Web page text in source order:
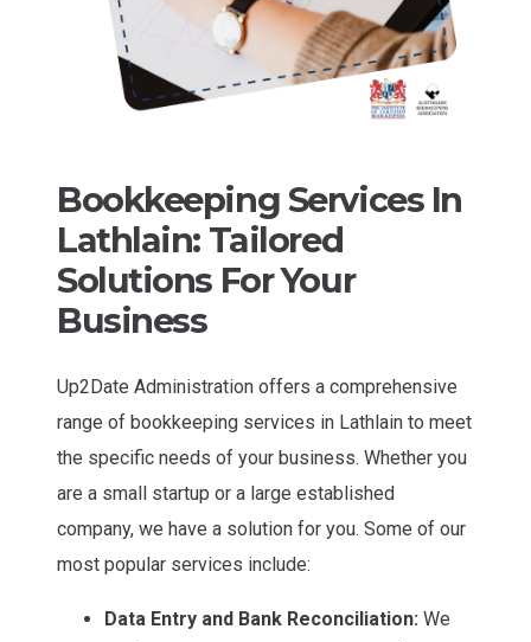
Bookkeeping Services In
Lathlain: Tailored
Solutions For Your
Business
Up2Date Administration offers a comprehensive
range of bookkeeping services in Lathlain to meet
the specific needs of your business. Whether you
are a small startup or a large established
company, we have a solution for you. Some of our
most popular services include:
Data Entry and Bank Reconciliation: We